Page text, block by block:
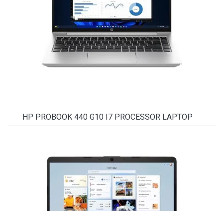
HP PROBOOK 440 G10 I7 PROCESSOR LAPTOP